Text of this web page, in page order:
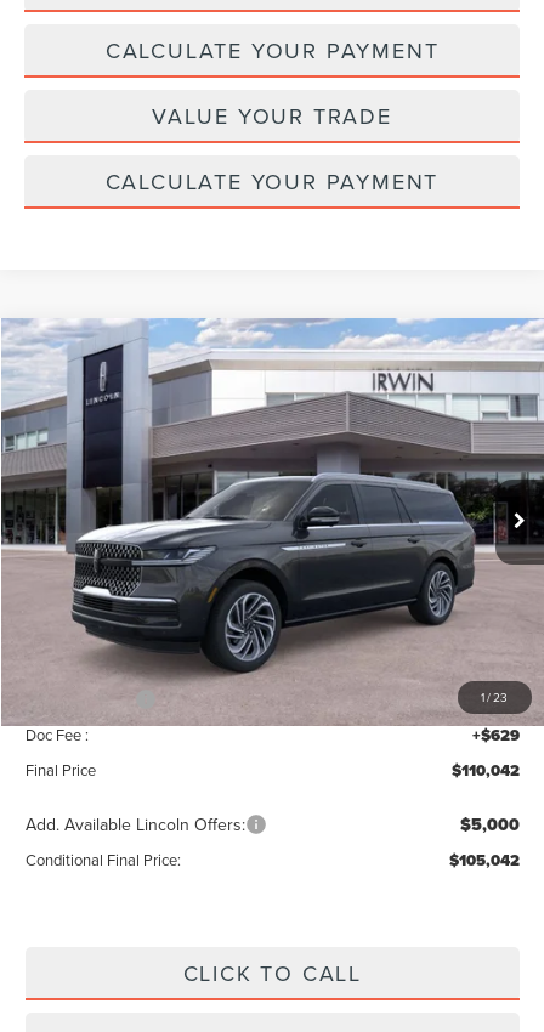
CALCULATE YOUR PAYMENT
VALUE YOUR TRADE
CALCULATE YOUR PAYMENT
1/23
2026LINCOLN NAVIGATOR LRESERVE
Price Drop
VIN:
5LMJJ3LG8TEL06505Stock:T355Model:J3L
In Stock Ext. Int.
$2,343
SAVINGS
$110,042
MSRP
Less
$112,385
Add. Dealer Markup:
INTERNET PRICE $112,413
Lincoln Offers: -$3,000
Doc Fee : +$629
Final Price $110,042
Add. Available Lincoln Offers: $5,000
Conditional Final Price: $105,042
CLICK TO CALL
Compare Vehicle